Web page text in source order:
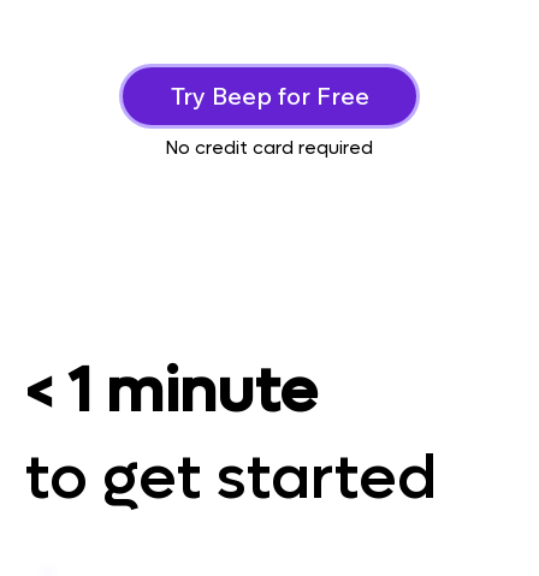
Try Beep for Free
No credit card required
< 1 minute
to get started